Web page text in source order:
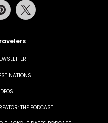
THE PODCAST
Pinterest